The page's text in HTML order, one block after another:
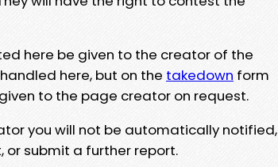
here be given to the creator of the
here, but on the takedown form
to the page creator on request.
you will not be automatically notified,
or submit a further report.